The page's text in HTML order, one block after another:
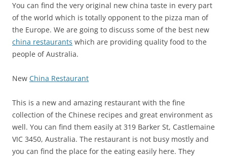
You can find the very original new china taste in every part
of the world which is totally opponent to the pizza man of
the Europe. We are going to discuss some of the best new
china restaurants which are providing quality food to the
people of Australia.
New China Restaurant
This is a new and amazing restaurant with the fine
collection of the Chinese recipes and great environment as
well. You can find them easily at 319 Barker St, Castlemaine
VIC 3450, Australia. The restaurant is not busy mostly and
you can find the place for the eating easily here. They